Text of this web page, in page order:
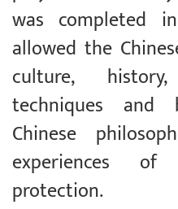
was completed
allowed the
culture,
techniques and
Chinese
experiences
protection.